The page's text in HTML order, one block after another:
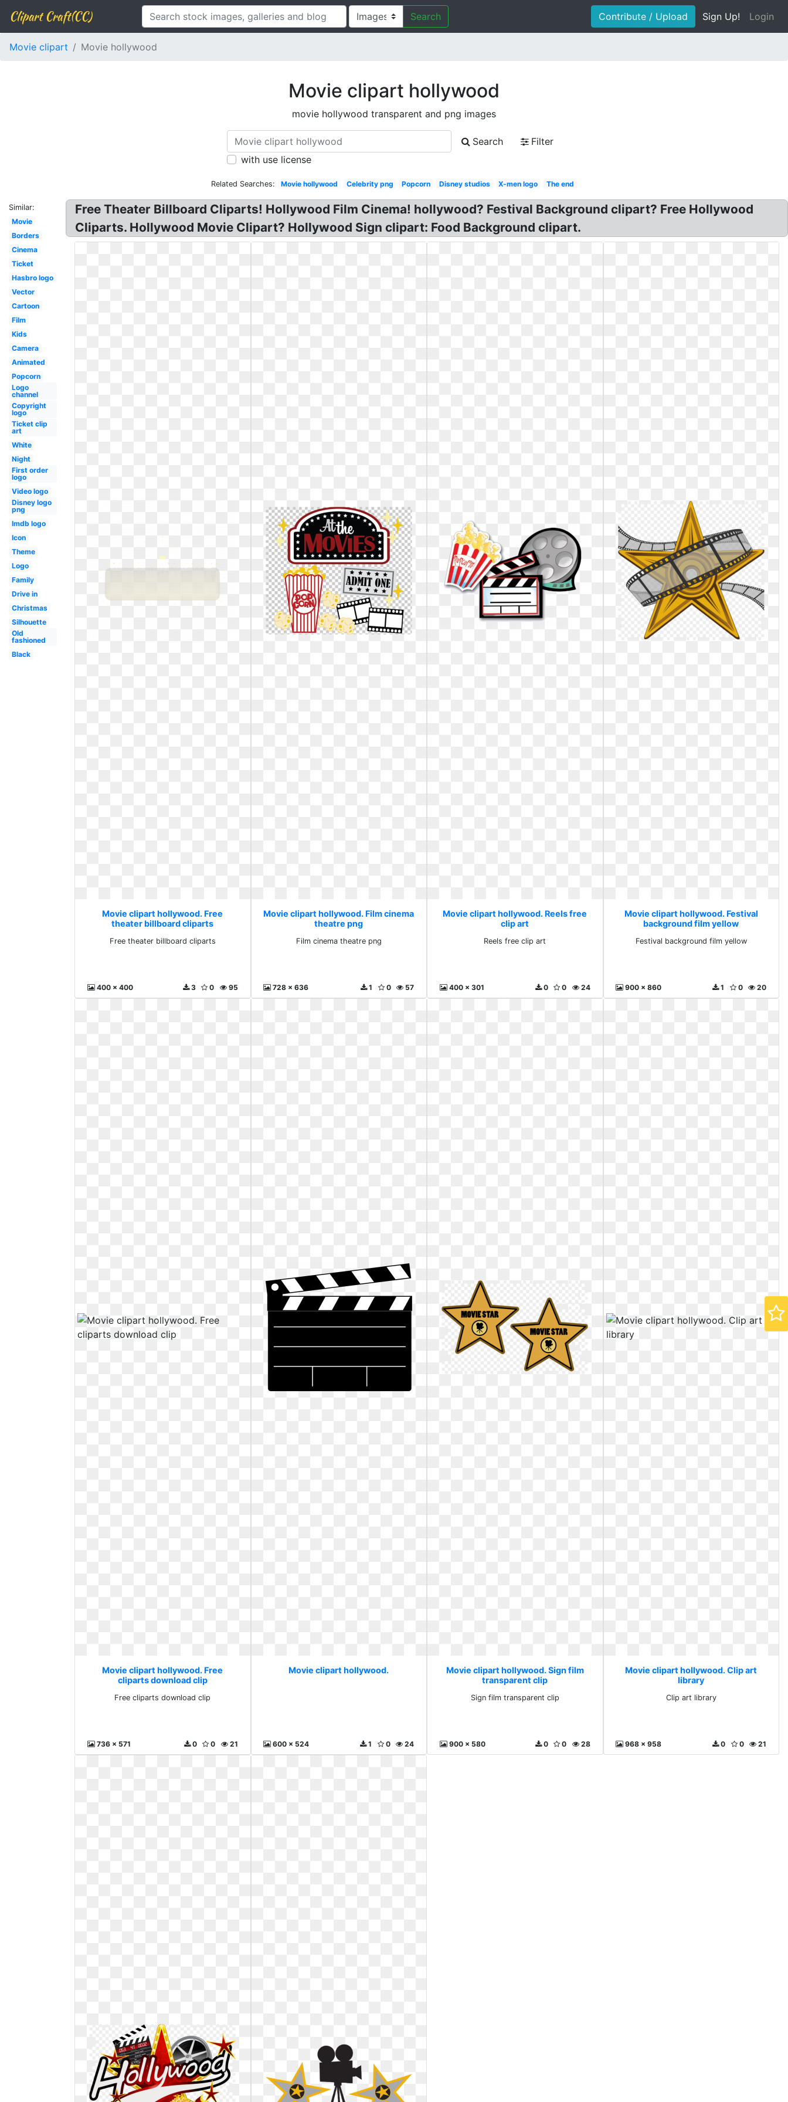
Clipart Craft(CC) Search Contribute / Upload Sign Up! Login
Movie clipart Movie hollywood
Movie clipart hollywood
movie hollywood transparent and png images
Search
Filter
with use license
Related Searches: Movie hollywood Celebrity png Popcorn Disney studios X-men logo The end
Similar:
Movie
Borders
Cinema
Ticket
Hasbro logo
Vector
Cartoon
Film
Kids
Camera
Animated
Popcorn
Logo
channel
Copyright
logo
Ticket clip
art
White
Night
First order
logo
Video logo
Disney logo
png
Imdb logo
Icon
Theme
Logo
Family
Drive in
Christmas
Silhouette
Old
fashioned
Black
Free Theater Billboard Cliparts! Hollywood Film Cinema! hollywood? Festival Background clipart? Free Hollywood
Cliparts. Hollywood Movie Clipart? Hollywood Sign clipart: Food Background clipart.
Movie clipart hollywood. Free
theater billboard cliparts
Free theater billboard cliparts
400 x 400 95
0
3
Movie clipart hollywood. Film cinema
theatre png
Film cinema theatre png
728 x 636 57
0
1
Movie clipart hollywood. Reels free
clip art
Reels free clip art
400 x 301 24
0
0
Movie clipart hollywood. Festival
background film yellow
Festival background film yellow
900 x 860 20
0
1
Movie clipart hollywood. Free
cliparts download clip
Free cliparts download clip
736 x 571 21
0
0
Movie clipart hollywood.
600 x 524 24
0
1
Movie clipart hollywood. Sign film
transparent clip
Sign film transparent clip
900 x 580 28
0
0
Movie clipart hollywood. Clip art
library
Clip art library
968 x 958 21
0
0